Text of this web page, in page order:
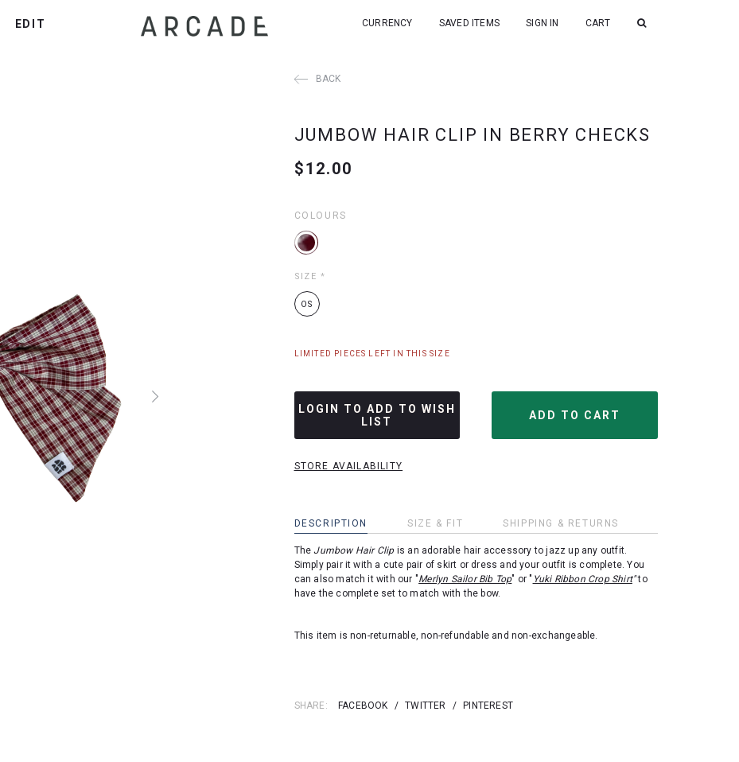
EDIT CURRENCY SAVED ITEMS SIGN IN CART
BACK
JUMBOW HAIR CLIP IN BERRY CHECKS
$12.00
COLOURS
SIZE *
OS
LIMITED PIECES LEFT IN THIS SIZE
LOGIN TO ADD TO WISH
LIST
STORE AVAILABILITY
DESCRIPTION SIZE & FIT SHIPPING & RETURNS
TheJumbow Hair Clip is an adorable hair accessory to jazz up any outfit.
Simply pair it with a cute pair of skirt or dress and your outfit is complete. You
can also match it with our "Merlyn Sailor Bib Top" or " Yuki Ribbon Crop Shirt"to
have the complete set to match with the bow.
This item is non-returnable, non-refundable and non-exchangeable.
SHARE: FACEBOOK / TWITTER / PINTEREST